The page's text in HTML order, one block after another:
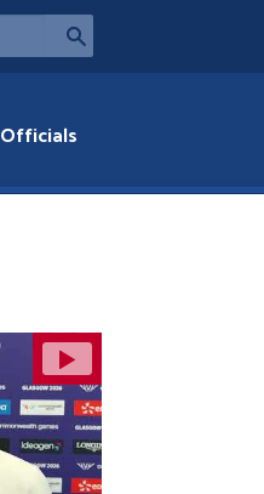
Officials